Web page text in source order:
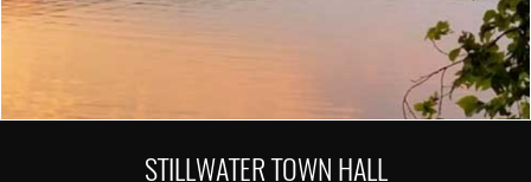
STILLWATER TOWN HALL